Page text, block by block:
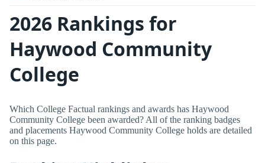
2026 Rankings for
Haywood Community
College
Which College Factual rankings and awards has Haywood
Community College been awarded? All of the ranking badges
and placements Haywood Community College holds are detailed
on this page.